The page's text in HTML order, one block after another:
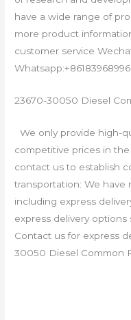
have a wide range of
more product
customer service
23670-30050 Diesel
We only provide high-
competitive prices in
contact us to establish
transportation: We have
including express
express delivery options
Contact us for express
30050 Diesel Common